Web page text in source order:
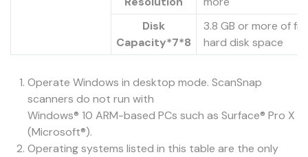
Disk
Capacity*7*8
3.8 GB or more of
hard disk space
Operate Windows in desktop mode. ScanSnap
scanners do not run with
Windows® 10 ARM-based PCs such as Surface® Pro X
(Microsoft®).
Operating systems listed in this table are the only